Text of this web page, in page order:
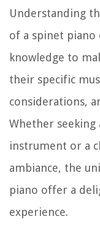
Understanding
of a spinet piano
knowledge to
their specific
considerations,
Whether seeking
instrument or a
ambiance, the
piano offer a
experience.